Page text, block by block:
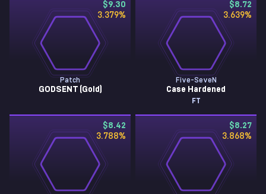
$9.30
3.379%
Patch
GODSENT (Gold)
$8.72
3.639%
Five-SeveN
Case Hardened
FT
$8.42
3.788%
$8.27
3.868%